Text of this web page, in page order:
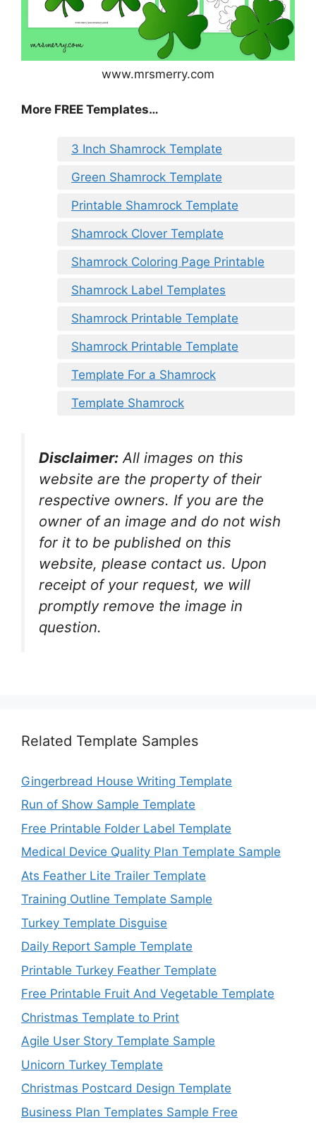
www.mrsmerry.com
More FREE Templates…
3 Inch Shamrock Template
Green Shamrock Template
Printable Shamrock Template
Shamrock Clover Template
Shamrock Coloring Page Printable
Shamrock Label Templates
Shamrock Printable Template
Shamrock Printable Template
Template For a Shamrock
Template Shamrock
Disclaimer: All images on this
website are the property of their
respective owners. If you are the
owner of an image and do not wish
for it to be published on this
website, please contact us. Upon
receipt of your request, we will
promptly remove the image in
question.
Related Template Samples
Gingerbread House Writing Template
Run of Show Sample Template
Free Printable Folder Label Template
Medical Device Quality Plan Template Sample
Ats Feather Lite Trailer Template
Training Outline Template Sample
Turkey Template Disguise
Daily Report Sample Template
Printable Turkey Feather Template
Free Printable Fruit And Vegetable Template
Christmas Template to Print
Agile User Story Template Sample
Unicorn Turkey Template
Christmas Postcard Design Template
Business Plan Templates Sample Free